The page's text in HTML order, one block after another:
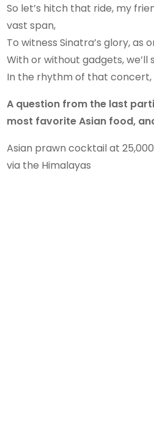
So let’s hitch that ride, my
vast span,
To witness Sinatra’s glory, as
With or without gadgets, we’ll
In the rhythm of that
A question from the last
most favorite Asian food,
Asian prawn cocktail at
via the Himalayas